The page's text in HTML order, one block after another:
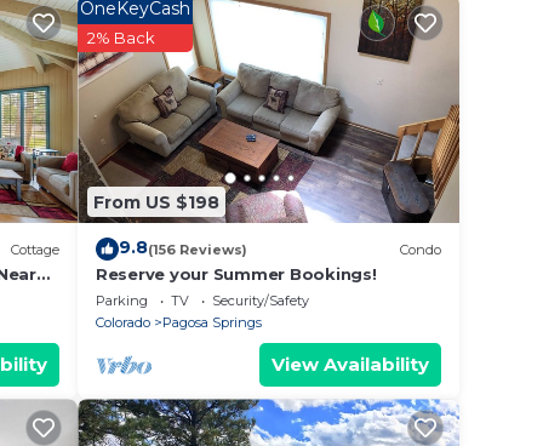
hot
Cottage
From US $198
OneKeyCash
2% Back
9.8(156 Reviews) Condo
Reserve your Summer Bookings!
Parking TV
Security/Safety
Colorado
Pagosa Springs
View Availability